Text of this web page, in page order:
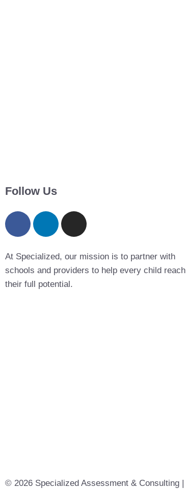
Follow Us
At Specialized, our mission is to partner with
schools and providers to help every child reach
their full potential.
© 2026 Specialized Assessment & Consulting |